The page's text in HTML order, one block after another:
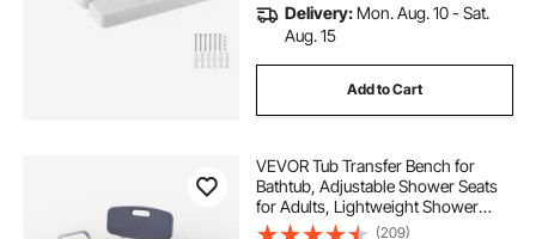
electric rack and pinion electric power rack
Delivery: Mon. Aug. 10 - Sat.
Aug. 15
Add to Cart
VEVOR Tub Transfer Bench for
Bathtub, Adjustable Shower Seats
for Adults, Lightweight Shower
Bench for Elderly and Disabled,
(209)